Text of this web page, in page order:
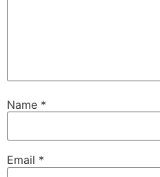
Name *
Email *